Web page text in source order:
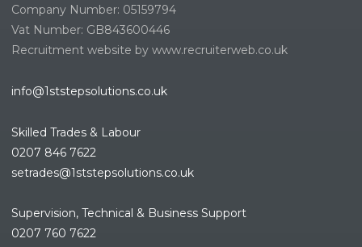
Company Number: 05159794
Vat Number: GB843600446
Recruitment website by www.recruiterweb.co.uk
info@1ststepsolutions.co.uk
Skilled Trades & Labour
0207 846 7622
setrades@1ststepsolutions.co.uk
Supervision, Technical & Business Support
0207 760 7622